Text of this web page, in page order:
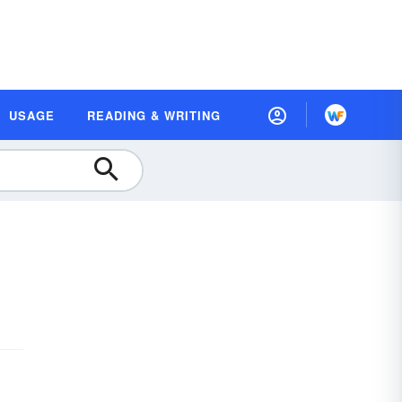
USAGE READING & WRITING